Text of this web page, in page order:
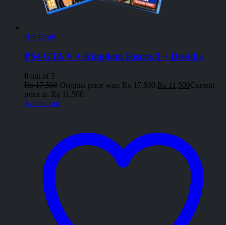
Hot Deals
PS4 GTA V + Kingdom Hearts 3 + Dissidia
0 out of 5
₨17,500 Original price was: ₨ 17,500.₨ 11,500Current
price is: ₨ 11,500.
Add to cart